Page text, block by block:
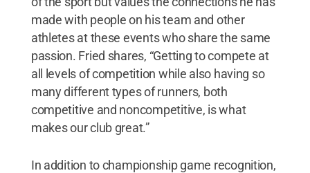
made with people on his team and other
athletes at these events who share the same
passion. Fried shares, “Getting to compete at
all levels of competition while also having so
many different types of runners, both
competitive and noncompetitive, is what
makes our club great.”
In addition to championship game recognition,